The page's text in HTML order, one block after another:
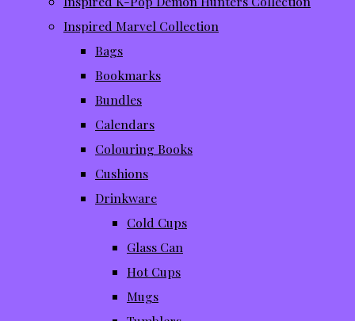
Inspired Marvel Collection
Bags
Bookmarks
Bundles
Calendars
Colouring Books
Cushions
Drinkware
Cold Cups
Glass Can
Hot Cups
Mugs